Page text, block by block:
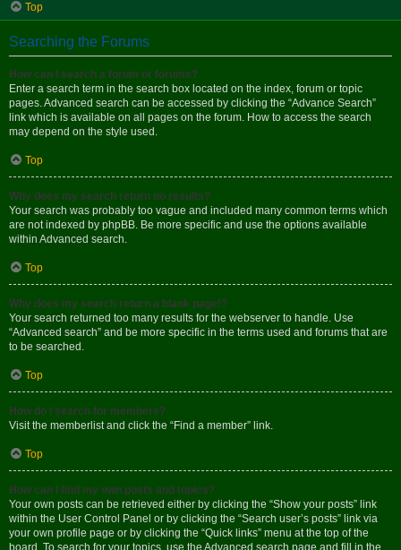
Top
Searching the Forums
How can I search a forum or forums?
Enter a search term in the search box located on the index, forum or topic
pages. Advanced search can be accessed by clicking the “Advance Search”
link which is available on all pages on the forum. How to access the search
may depend on the style used.
Top
Why does my search return no results?
Your search was probably too vague and included many common terms which
are not indexed by phpBB. Be more specific and use the options available
within Advanced search.
Top
Why does my search return a blank page!?
Your search returned too many results for the webserver to handle. Use
“Advanced search” and be more specific in the terms used and forums that are
to be searched.
Top
How do I search for members?
Visit the memberlist and click the “Find a member” link.
Top
How can I find my own posts and topics?
Your own posts can be retrieved either by clicking the “Show your posts” link
within the User Control Panel or by clicking the “Search user’s posts” link via
your own profile page or by clicking the “Quick links” menu at the top of the
board. To search for your topics, use the Advanced search page and fill in the